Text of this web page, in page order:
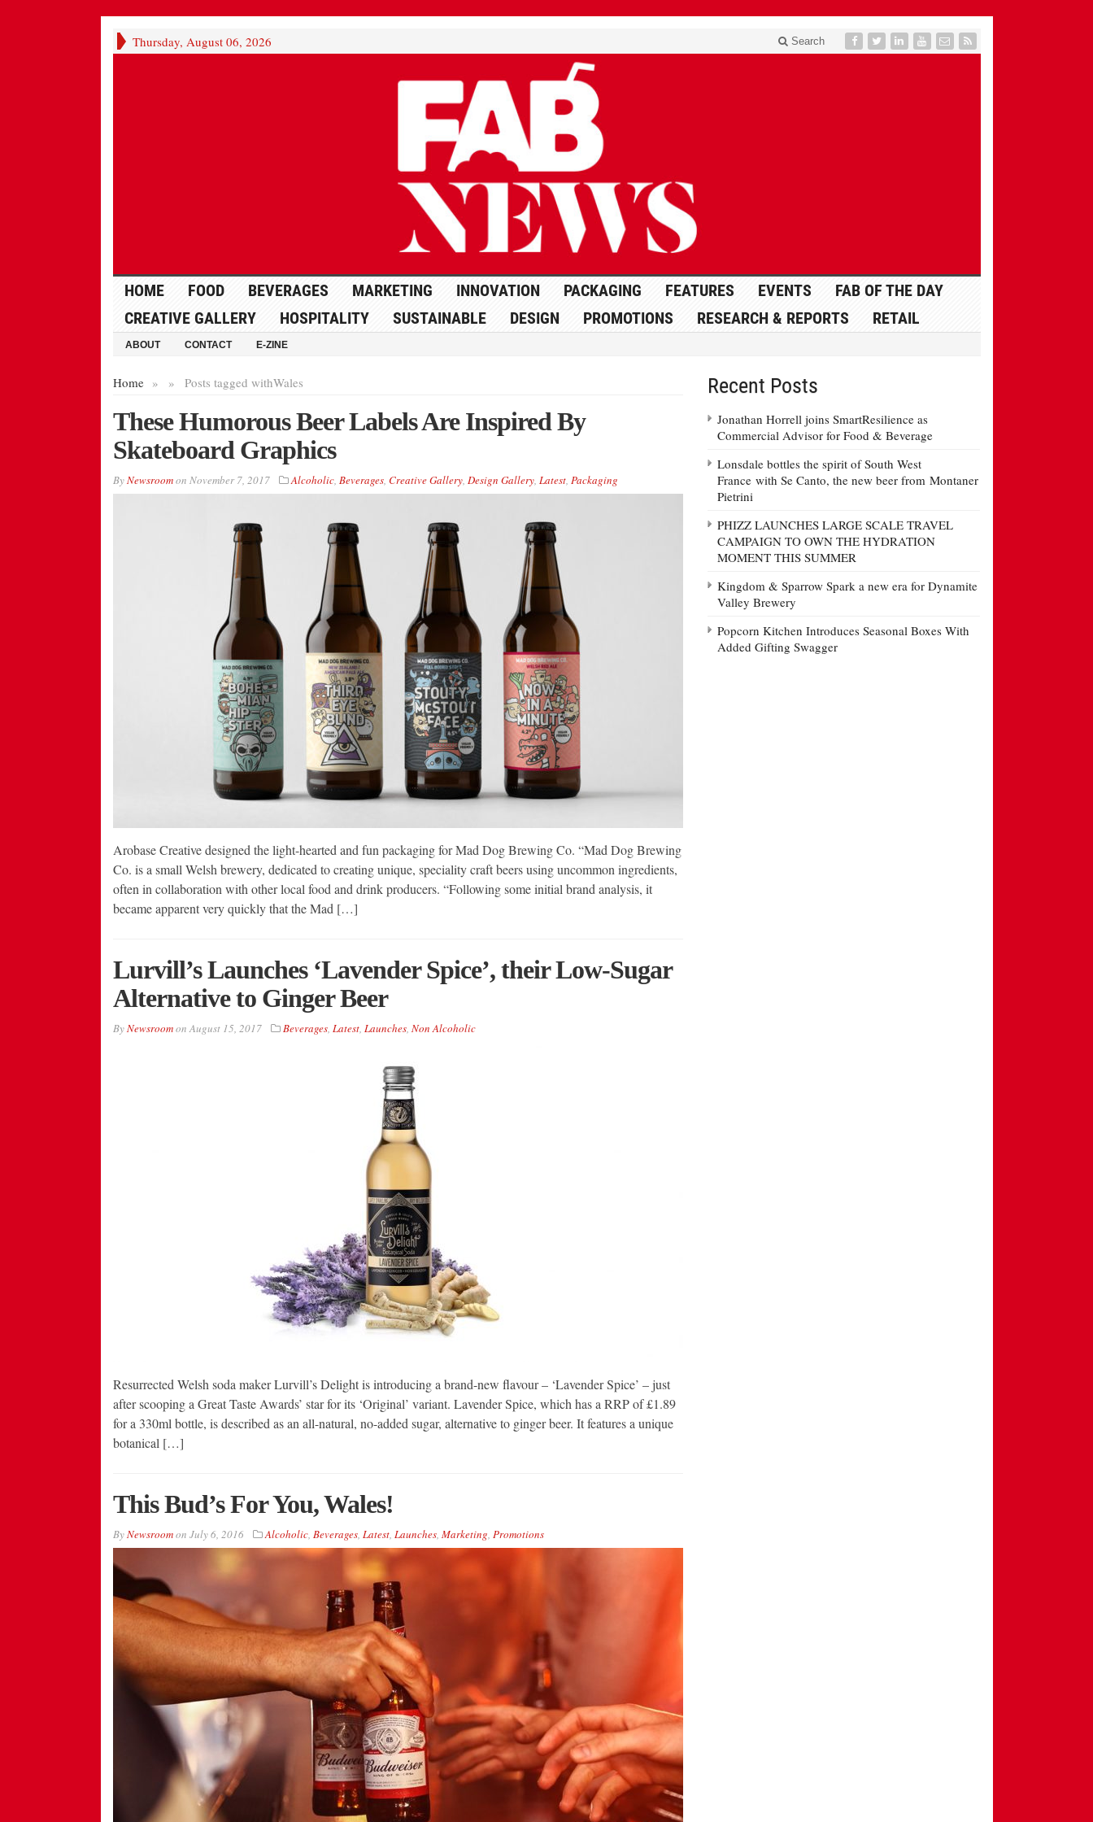
Thursday, August 06, 2026 Search
HOME FOOD BEVERAGES MARKETING INNOVATION PACKAGING FEATURES EVENTS
FAB OF THE DAY
CREATIVE GALLERY
HOSPITALITY SUSTAINABLE DESIGN PROMOTIONS RESEARCH & REPORTS RETAIL
ABOUT CONTACT E-ZINE
Home » Posts tagged with
» Wales
These Humorous Beer Labels Are Inspired By
Skateboard Graphics
ByNewsroomon November 7, 2017 Alcoholic, Beverages, Creative Gallery, Design Gallery, Latest, Packaging
Arobase Creative designed the light-hearted and fun packaging for Mad Dog Brewing Co. “Mad Dog Brewing
Co. is a small Welsh brewery, dedicated to creating unique, speciality craft beers using uncommon ingredients,
often in collaboration with other local food and drink producers. “Following some initial brand analysis, it
became apparent very quickly that the Mad […]
Lurvill’s Launches ‘Lavender Spice’, their Low-Sugar
Alternative to Ginger Beer
ByNewsroomonAugust 15, 2017 Beverages, Latest, Launches, Non Alcoholic
Resurrected Welsh soda maker Lurvill’s Delight is introducing a brand-new flavour – ‘Lavender Spice’ – just
after scooping a Great Taste Awards’ star for its ‘Original’ variant. Lavender Spice, which has a RRP of £1.89
for a 330ml bottle, is described as an all-natural, no-added sugar, alternative to ginger beer. It features a unique
botanical […]
This Bud’s For You, Wales!
ByNewsroomon July 6, 2016 Alcoholic, Beverages, Latest, Launches, Marketing, Promotions
Recent Posts
Jonathan Horrell joins SmartResilience as
Commercial Advisor for Food & Beverage
Lonsdale bottles the spirit of South West
France with Se Canto, the new beer from Montaner
Pietrini
PHIZZ LAUNCHES LARGE SCALE TRAVEL
CAMPAIGN TO OWN THE HYDRATION
MOMENT THIS SUMMER
Kingdom & Sparrow Spark a new era for Dynamite
Valley Brewery
Popcorn Kitchen Introduces Seasonal Boxes With
Added Gifting Swagger